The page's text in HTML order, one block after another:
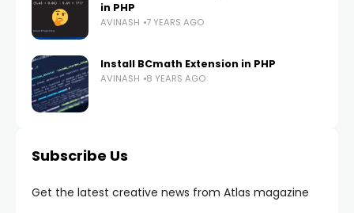
in PHP
AVINASH 7 YEARS AGO
Install BCmath Extension in PHP
AVINASH 8 YEARS AGO
Subscribe Us
Get the latest creative news from Atlas magazine